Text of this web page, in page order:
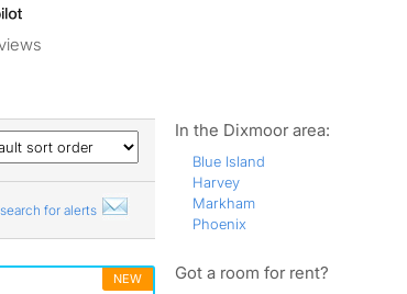
Trustpilot reviews
for alerts
NEW
In the Dixmoor area:
Blue Island
Harvey
Markham
Phoenix
Got a room for rent?